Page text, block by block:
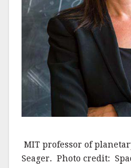
MIT professor of
Seager. Photo credit: